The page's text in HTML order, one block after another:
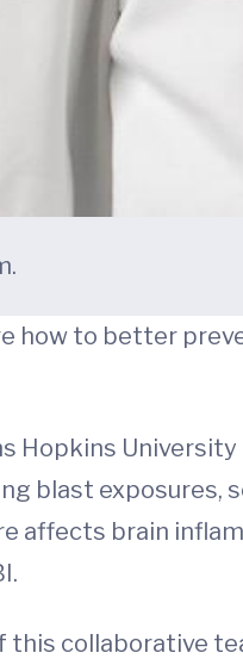
how to better
Hopkins
blast exposures,
affects brain
this collaborative